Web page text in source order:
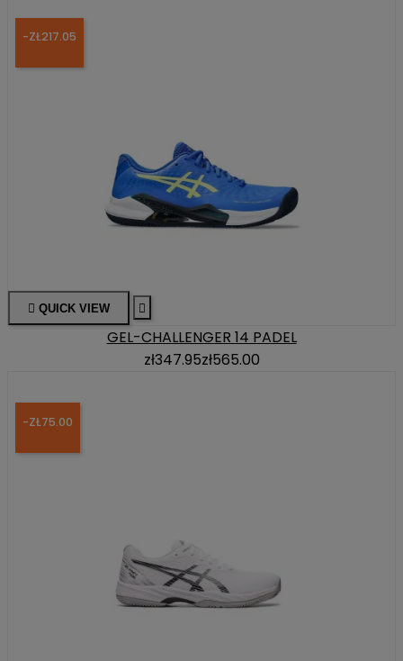
-ZŁ217.05
 QUICK VIEW 
GEL-CHALLENGER 14 PADEL
zł347.95zł565.00
-ZŁ75.00